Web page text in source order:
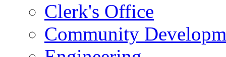
Clerk's Office
Community